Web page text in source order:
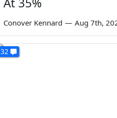
Conover Kennard — Aug 7th,
32